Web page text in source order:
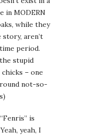
in MODERN
while they
aren’t
period.
stupid
– one
not-so-
is
yeah, I